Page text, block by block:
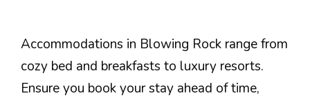
Accommodations in Blowing Rock range from
cozy bed and breakfasts to luxury resorts.
Ensure you book your stay ahead of time,